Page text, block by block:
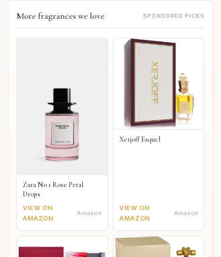
More fragrances we love SPONSORED PICKS
Zara No 1 Rose Petal
Drops
VIEW ON
AMAZON
Amazon
Xerjoff Esquel
VIEW ON
AMAZON
Amazon